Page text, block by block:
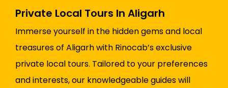
Private Local Tours In Aligarh
Immerse yourself in the hidden gems and local
treasures of Aligarh with Rinocab’s exclusive
private local tours. Tailored to your preferences
and interests, our knowledgeable guides will